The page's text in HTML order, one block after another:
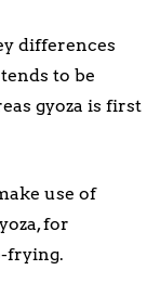
differences
to be
gyoza is first
use of
for
frying.